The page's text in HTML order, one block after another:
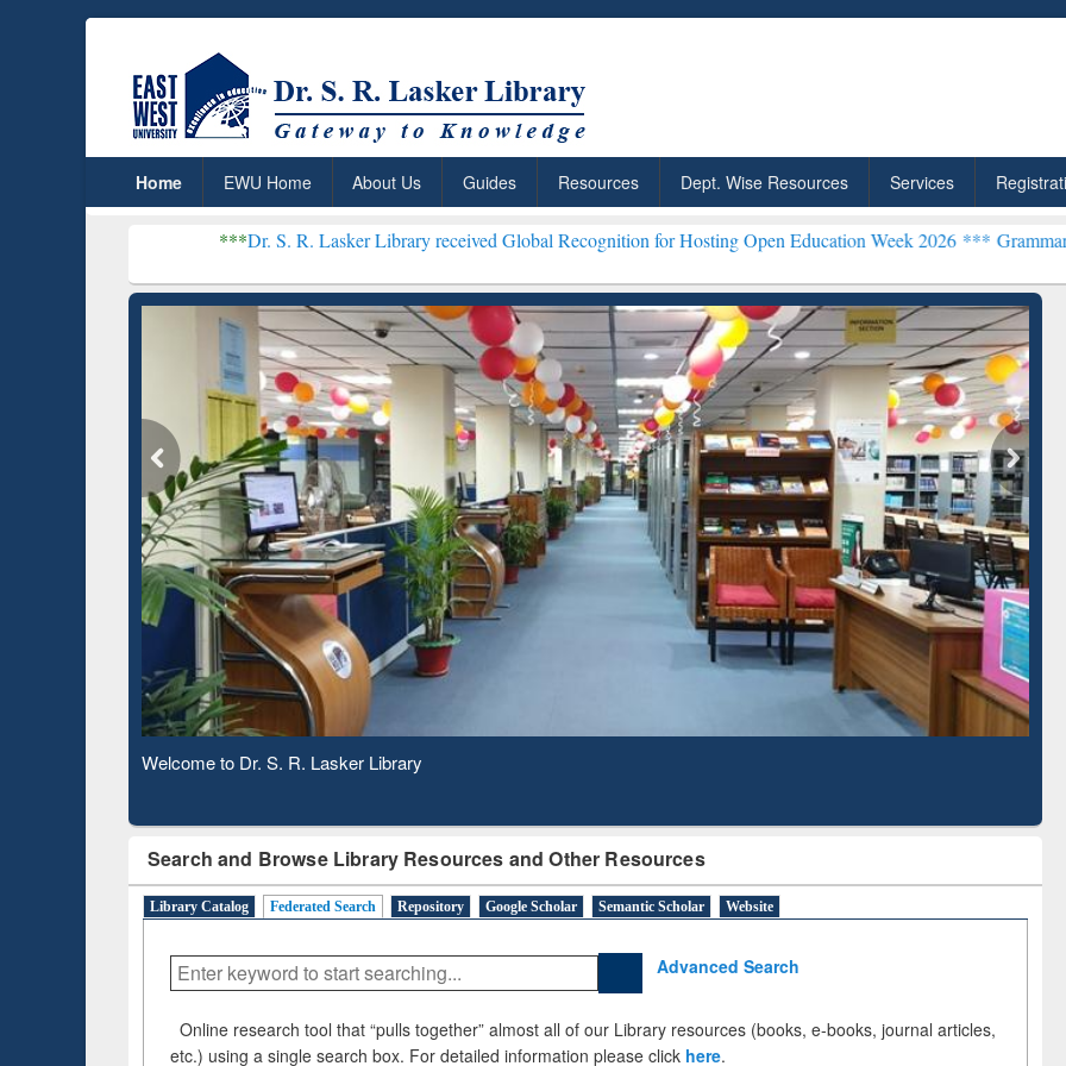
Home EWU Home About Us Guides Resources Dept. Wise Resources Services
Dr. S. R. Lasker Library received Global Recognition for Hosting Open Education Week 2026 *** Grammarly Premium
Observing National Library Day 2020
Search and Browse Library Resources and Other Resources
Library Catalog Federated Search Repository Google Scholar Semantic Scholar Website
Advanced Search
Online research tool that “pulls together” almost all of our Library resources (books, e-books, journal articles,
etc.) using a single search box. For detailed information please click here.
ResearchRabbit: Citation-
Based Literature Mapping
Grammarly Premium (Edu)
Subscription through
BdREN